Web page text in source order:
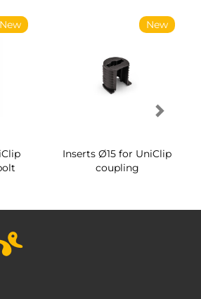
New New
Inserts Ø15 for UniClip
coupling